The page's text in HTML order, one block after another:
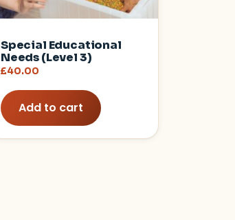
Special Educational
Needs (Level 3)
£40.00
Add to cart